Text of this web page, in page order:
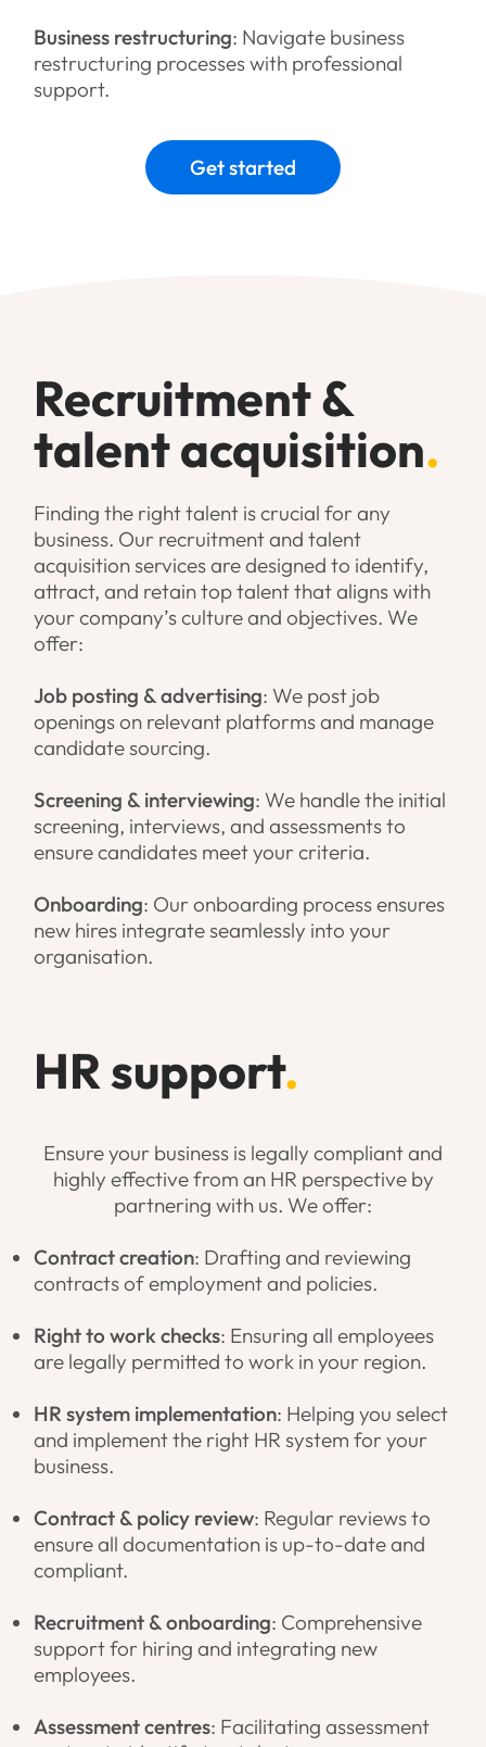
Business restructuring: Navigate business
restructuring processes with professional
support.
Get started
Recruitment &
talent acquisition.
Finding the right talent is crucial for any
business. Our recruitment and talent
acquisition services are designed to identify,
attract, and retain top talent that aligns with
your company’s culture and objectives. We
offer:
Job posting & advertising: We post job
openings on relevant platforms and manage
candidate sourcing.
Screening & interviewing: We handle the initial
screening, interviews, and assessments to
ensure candidates meet your criteria.
Onboarding: Our onboarding process ensures
new hires integrate seamlessly into your
organisation.
HR support.
Ensure your business is legally compliant and
highly effective from an HR perspective by
partnering with us. We offer:
Contract creation: Drafting and reviewing
contracts of employment and policies.
Right to work checks: Ensuring all employees
are legally permitted to work in your region.
HR system implementation: Helping you select
and implement the right HR system for your
business.
Contract & policy review: Regular reviews to
ensure all documentation is up-to-date and
compliant.
Recruitment & onboarding: Comprehensive
support for hiring and integrating new
employees.
Assessment centres: Facilitating assessment